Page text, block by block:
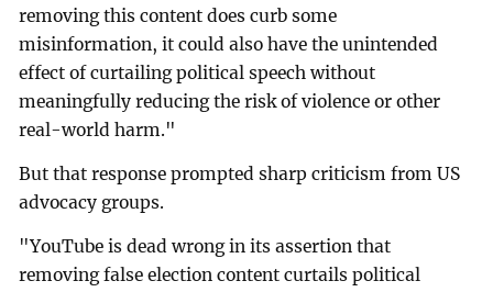
removing this content does curb some
misinformation, it could also have the unintended
effect of curtailing political speech without
meaningfully reducing the risk of violence or other
real-world harm."
But that response prompted sharp criticism from US
advocacy groups.
"YouTube is dead wrong in its assertion that
removing false election content curtails political